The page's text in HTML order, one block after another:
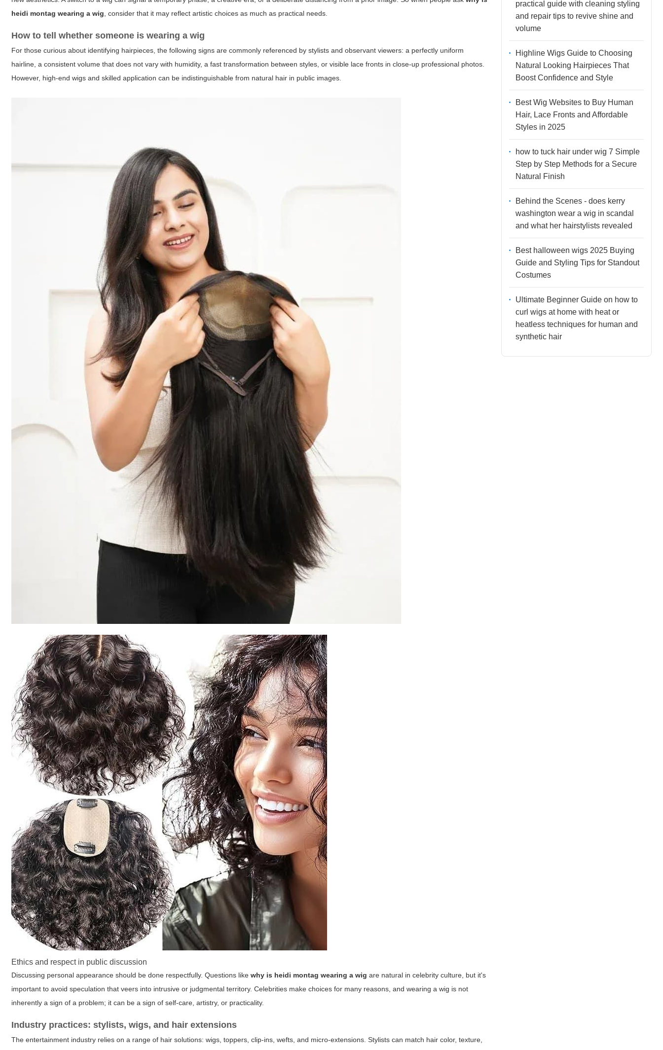
heidi montag wearing a wig , consider that it may reflect artistic choices as much as practical needs.
How to tell whether someone is wearing a wig
For those curious about identifying hairpieces, the following signs are commonly referenced by stylists and observant viewers: a perfectly uniform
hairline, a consistent volume that does not vary with humidity, a fast transformation between styles, or visible lace fronts in close-up professional photos.
However, high-end wigs and skilled application can be indistinguishable from natural hair in public images.
Ethics and respect in public discussion
Discussing personal appearance should be done respectfully. Questions likewhy is heidi montag wearing a wig are natural in celebrity culture, but it's
important to avoid speculation that veers into intrusive or judgmental territory. Celebrities make choices for many reasons, and wearing a wig is not
inherently a sign of a problem; it can be a sign of self-care, artistry, or practicality.
Industry practices: stylists, wigs, and hair extensions
The entertainment industry relies on a range of hair solutions: wigs, toppers, clip-ins, wefts, and micro-extensions. Stylists can match hair color, texture,
practical guide with cleaning styling
and repair tips to revive shine and
volume
Highline Wigs Guide to Choosing
Natural Looking Hairpieces That
Boost Confidence and Style
Best Wig Websites to Buy Human
Hair, Lace Fronts and Affordable
Styles in 2025
how to tuck hair under wig 7 Simple
Step by Step Methods for a Secure
Natural Finish
Behind the Scenes - does kerry
washington wear a wig in scandal
and what her hairstylists revealed
Best halloween wigs 2025 Buying
Guide and Styling Tips for Standout
Costumes
Ultimate Beginner Guide on how to
curl wigs at home with heat or
heatless techniques for human and
synthetic hair